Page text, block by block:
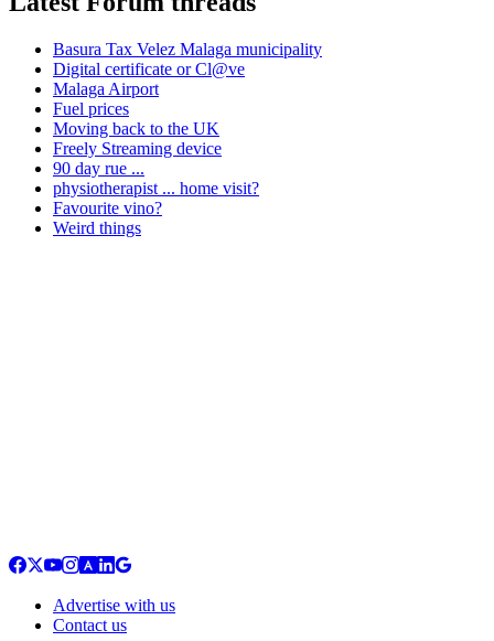
Basura Tax Velez Malaga municipality
Digital certificate or Cl@ve
Malaga Airport
Fuel prices
Moving back to the UK
Freely Streaming device
90 day rue ...
physiotherapist ... home visit?
Favourite vino?
Weird things
Advertise with us
Contact us